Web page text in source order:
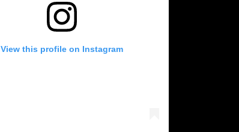
View this profile on Instagram